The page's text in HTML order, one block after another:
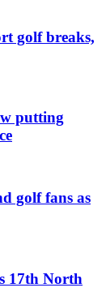
golf breaks,
putting
golf fans as
17th North